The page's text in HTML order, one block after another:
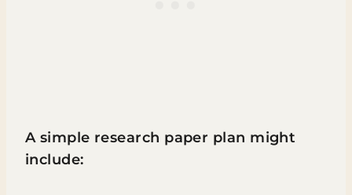
A simple research paper plan might
include: